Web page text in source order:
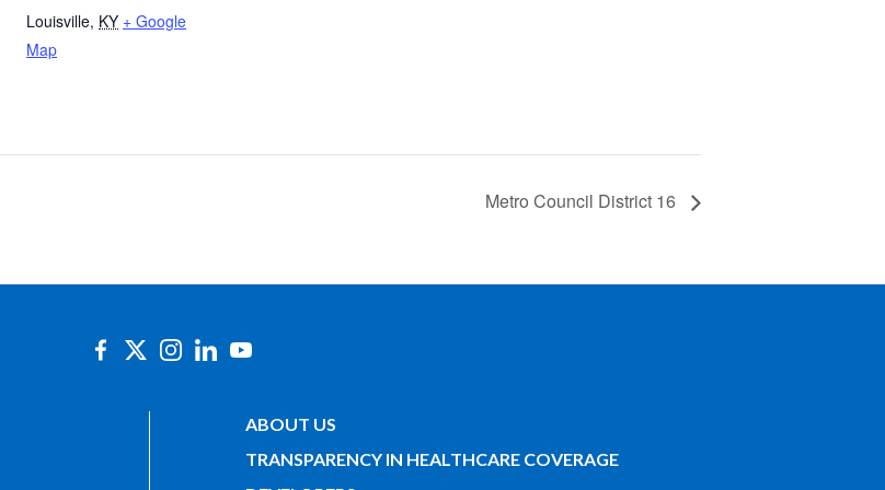
Louisville, KY + Google
Map
Metro Council District 16
ABOUT US
TRANSPARENCY IN HEALTHCARE COVERAGE